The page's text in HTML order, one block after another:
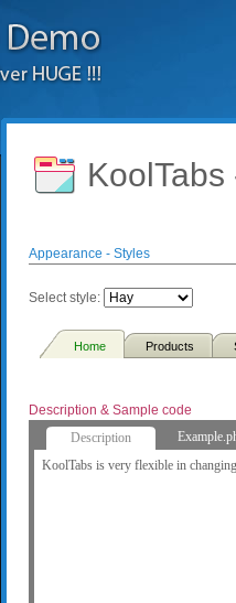
Appearance - Styles
Select style:
Home Products
Description & Sample code
Description
KoolTabs is very flexible in